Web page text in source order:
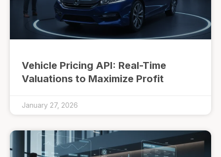
Vehicle Pricing API: Real-Time
Valuations to Maximize Profit
January 27, 2026